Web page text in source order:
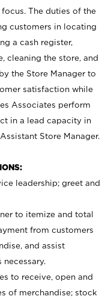
The duties of the
customers in locating
a cash register,
cleaning the store, and
the Store Manager to
satisfaction while
Associates perform
in a lead capacity in
Store Manager.
leadership; greet and
to itemize and total
from customers
and assist
necessary.
to receive, open and
of merchandise; stock